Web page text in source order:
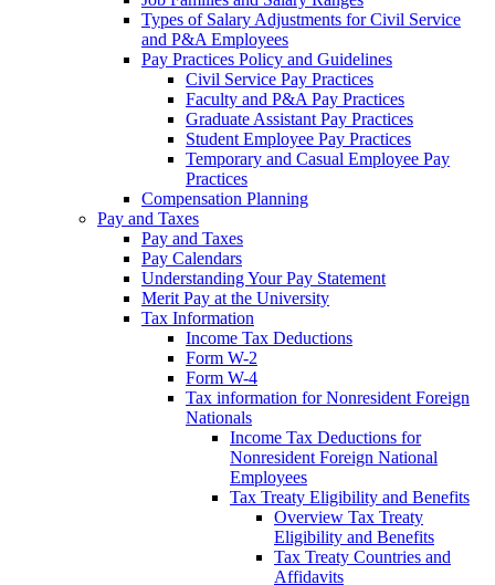
Types of Salary Adjustments for Civil Service
and P&A Employees
Pay Practices Policy and Guidelines
Civil Service Pay Practices
Faculty and P&A Pay Practices
Graduate Assistant Pay Practices
Student Employee Pay Practices
Temporary and Casual Employee Pay
Practices
Compensation Planning
Pay and Taxes
Pay and Taxes
Pay Calendars
Understanding Your Pay Statement
Merit Pay at the University
Tax Information
Income Tax Deductions
Form W-2
Form W-4
Tax information for Nonresident Foreign
Nationals
Income Tax Deductions for
Nonresident Foreign National
Employees
Tax Treaty Eligibility and Benefits
Overview Tax Treaty
Eligibility and Benefits
Tax Treaty Countries and
Affidavits